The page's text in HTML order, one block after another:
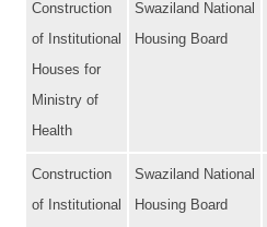
Construction
of Institutional
Houses for
Ministry of
Health
Swaziland National
Housing Board
Construction
of Institutional
Swaziland National
Housing Board